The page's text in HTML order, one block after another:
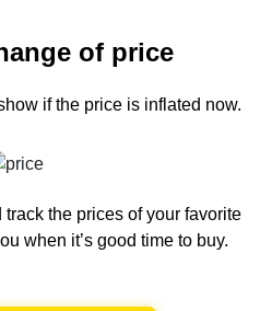
of price
if the price is inflated now.
the prices of your favorite
when it’s good time to buy.